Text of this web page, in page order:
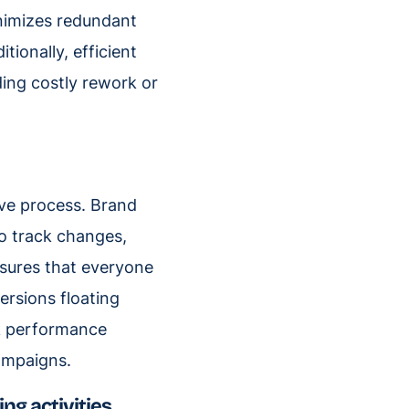
redundant
efficient
costly rework or
process. Brand
track changes,
that everyone
floating
performance